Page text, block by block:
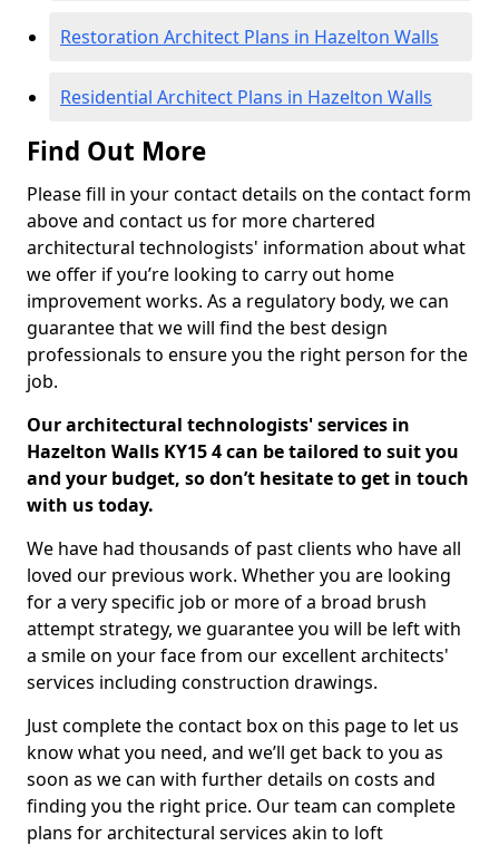
Restoration Architect Plans in Hazelton Walls
Residential Architect Plans in Hazelton Walls
Find Out More
Please fill in your contact details on the contact form
above and contact us for more chartered
architectural technologists' information about what
we offer if you’re looking to carry out home
improvement works. As a regulatory body, we can
guarantee that we will find the best design
professionals to ensure you the right person for the
job.
Our architectural technologists' services in
Hazelton Walls KY15 4 can be tailored to suit you
and your budget, so don’t hesitate to get in touch
with us today.
We have had thousands of past clients who have all
loved our previous work. Whether you are looking
for a very specific job or more of a broad brush
attempt strategy, we guarantee you will be left with
a smile on your face from our excellent architects'
services including construction drawings.
Just complete the contact box on this page to let us
know what you need, and we’ll get back to you as
soon as we can with further details on costs and
finding you the right price. Our team can complete
plans for architectural services akin to loft